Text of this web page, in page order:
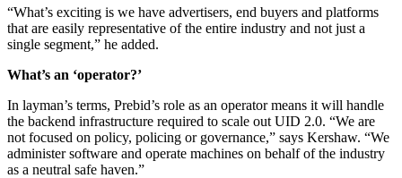
“What’s exciting is we have advertisers, end buyers and platforms
that are easily representative of the entire industry and not just a
single segment,” he added.
What’s an ‘operator?’
In layman’s terms, Prebid’s role as an operator means it will handle
the backend infrastructure required to scale out UID 2.0. “We are
not focused on policy, policing or governance,” says Kershaw. “We
administer software and operate machines on behalf of the industry
as a neutral safe haven.”